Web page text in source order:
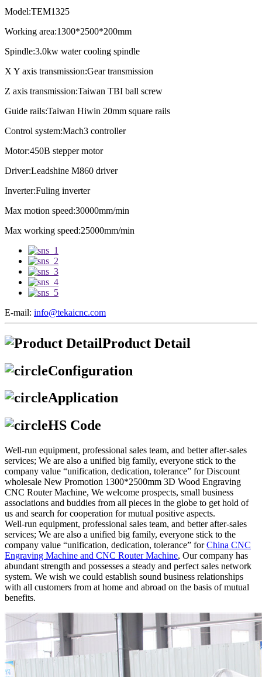
Model:TEM1325
Working area:1300*2500*200mm
Spindle:3.0kw water cooling spindle
X Y axis transmission:Gear transmission
Z axis transmission:Taiwan TBI ball screw
Guide rails:Taiwan Hiwin 20mm square rails
Control system:Mach3 controller
Motor:450B stepper motor
Driver:Leadshine M860 driver
Inverter:Fuling inverter
Max motion speed:30000mm/min
Max working speed:25000mm/min
E-mail: info@tekaicnc.com
Product Detail
Configuration
Application
HS Code
Well-run equipment, professional sales team, and better after-sales
services; We are also a unified big family, everyone stick to the
company value “unification, dedication, tolerance” for Discount
wholesale New Promotion 1300*2500mm 3D Wood Engraving
CNC Router Machine, We welcome prospects, small business
associations and buddies from all pieces in the globe to get hold of
us and search for cooperation for mutual positive aspects.
Well-run equipment, professional sales team, and better after-sales
services; We are also a unified big family, everyone stick to the
company value “unification, dedication, tolerance” forChina CNC
Engraving Machine and CNC Router Machine, Our company has
abundant strength and possesses a steady and perfect sales network
system. We wish we could establish sound business relationships
with all customers from at home and abroad on the basis of mutual
benefits.